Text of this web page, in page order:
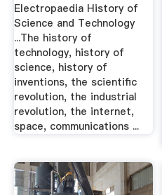
Electropaedia History of
Science and Technology
...The history of
technology, history of
science, history of
inventions, the scientific
revolution, the industrial
revolution, the internet,
space, communications ...